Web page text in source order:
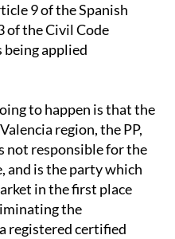
9 of the Spanish
of the Civil Code
being applied
to happen is that the
region, the PP,
not responsible for the
and is the party which
in the first place
the
registered certified